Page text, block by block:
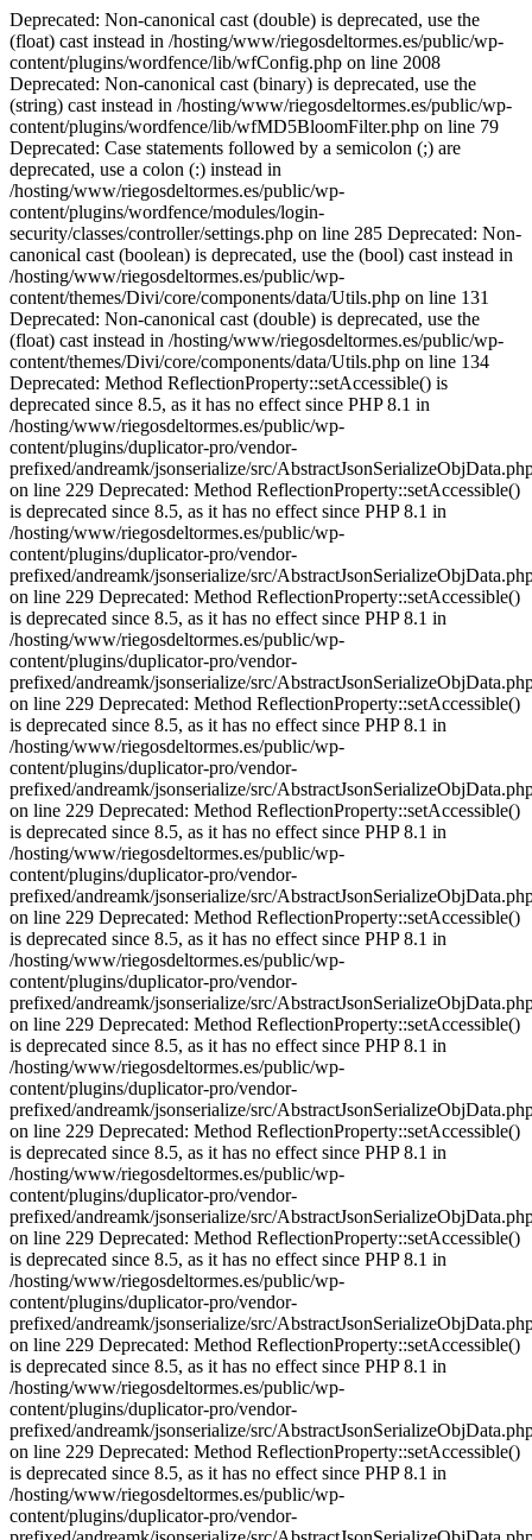
Deprecated: Non-canonical cast (double) is deprecated, use the (float) cast instead in /hosting/www/riegosdeltormes.es/public/wp-content/plugins/wordfence/lib/wfConfig.php on line 2008 Deprecated: Non-canonical cast (binary) is deprecated, use the (string) cast instead in /hosting/www/riegosdeltormes.es/public/wp-content/plugins/wordfence/lib/wfMD5BloomFilter.php on line 79 Deprecated: Case statements followed by a semicolon (;) are deprecated, use a colon (:) instead in /hosting/www/riegosdeltormes.es/public/wp-content/plugins/wordfence/modules/login-security/classes/controller/settings.php on line 285 Deprecated: Non-canonical cast (boolean) is deprecated, use the (bool) cast instead in /hosting/www/riegosdeltormes.es/public/wp-content/themes/Divi/core/components/data/Utils.php on line 131 Deprecated: Non-canonical cast (double) is deprecated, use the (float) cast instead in /hosting/www/riegosdeltormes.es/public/wp-content/themes/Divi/core/components/data/Utils.php on line 134 Deprecated: Method ReflectionProperty::setAccessible() is deprecated since 8.5, as it has no effect since PHP 8.1 in /hosting/www/riegosdeltormes.es/public/wp-content/plugins/duplicator-pro/vendor-prefixed/andreamk/jsonserialize/src/AbstractJsonSerializeObjData.php on line 229 Deprecated: Method ReflectionProperty::setAccessible() is deprecated since 8.5, as it has no effect since PHP 8.1 in /hosting/www/riegosdeltormes.es/public/wp-content/plugins/duplicator-pro/vendor-prefixed/andreamk/jsonserialize/src/AbstractJsonSerializeObjData.php on line 229 Deprecated: Method ReflectionProperty::setAccessible() is deprecated since 8.5, as it has no effect since PHP 8.1 in /hosting/www/riegosdeltormes.es/public/wp-content/plugins/duplicator-pro/vendor-prefixed/andreamk/jsonserialize/src/AbstractJsonSerializeObjData.php on line 229 Deprecated: Method ReflectionProperty::setAccessible() is deprecated since 8.5, as it has no effect since PHP 8.1 in /hosting/www/riegosdeltormes.es/public/wp-content/plugins/duplicator-pro/vendor-prefixed/andreamk/jsonserialize/src/AbstractJsonSerializeObjData.php on line 229 Deprecated: Method ReflectionProperty::setAccessible() is deprecated since 8.5, as it has no effect since PHP 8.1 in /hosting/www/riegosdeltormes.es/public/wp-content/plugins/duplicator-pro/vendor-prefixed/andreamk/jsonserialize/src/AbstractJsonSerializeObjData.php on line 229 Deprecated: Method ReflectionProperty::setAccessible() is deprecated since 8.5, as it has no effect since PHP 8.1 in /hosting/www/riegosdeltormes.es/public/wp-content/plugins/duplicator-pro/vendor-prefixed/andreamk/jsonserialize/src/AbstractJsonSerializeObjData.php on line 229 Deprecated: Method ReflectionProperty::setAccessible() is deprecated since 8.5, as it has no effect since PHP 8.1 in /hosting/www/riegosdeltormes.es/public/wp-content/plugins/duplicator-pro/vendor-prefixed/andreamk/jsonserialize/src/AbstractJsonSerializeObjData.php on line 229 Deprecated: Method ReflectionProperty::setAccessible() is deprecated since 8.5, as it has no effect since PHP 8.1 in /hosting/www/riegosdeltormes.es/public/wp-content/plugins/duplicator-pro/vendor-prefixed/andreamk/jsonserialize/src/AbstractJsonSerializeObjData.php on line 229 Deprecated: Method ReflectionProperty::setAccessible() is deprecated since 8.5, as it has no effect since PHP 8.1 in /hosting/www/riegosdeltormes.es/public/wp-content/plugins/duplicator-pro/vendor-prefixed/andreamk/jsonserialize/src/AbstractJsonSerializeObjData.php on line 229 Deprecated: Method ReflectionProperty::setAccessible() is deprecated since 8.5, as it has no effect since PHP 8.1 in /hosting/www/riegosdeltormes.es/public/wp-content/plugins/duplicator-pro/vendor-prefixed/andreamk/jsonserialize/src/AbstractJsonSerializeObjData.php on line 229 Deprecated: Method ReflectionProperty::setAccessible() is deprecated since 8.5, as it has no effect since PHP 8.1 in /hosting/www/riegosdeltormes.es/public/wp-content/plugins/duplicator-pro/vendor-prefixed/andreamk/jsonserialize/src/AbstractJsonSerializeObjData.php on line 229 Deprecated: Method ReflectionProperty::setAccessible() is deprecated since 8.5, as it has no effect since PHP 8.1 in /hosting/www/riegosdeltormes.es/public/wp-content/plugins/duplicator-pro/vendor-prefixed/andreamk/jsonserialize/src/AbstractJsonSerializeObjData.php on line 229 Deprecated: Method ReflectionProperty::setAccessible() is deprecated since 8.5, as it has no effect since PHP 8.1 in /hosting/www/riegosdeltormes.es/public/wp-content/plugins/duplicator-pro/vendor-prefixed/andreamk/jsonserialize/src/AbstractJsonSerializeObjData.php on line 229 Deprecated: Method ReflectionProperty::setAccessible() is deprecated since 8.5, as it has no effect since PHP 8.1 in /hosting/www/riegosdeltormes.es/public/wp-content/plugins/duplicator-pro/vendor-prefixed/andreamk/jsonserialize/src/AbstractJsonSerializeObjData.php on line 229 Deprecated: Method ReflectionProperty::setAccessible() is deprecated since 8.5, as it has no effect since PHP 8.1 in /hosting/www/riegosdeltormes.es/public/wp-content/plugins/duplicator-pro/vendor-prefixed/andreamk/jsonserialize/src/AbstractJsonSerializeObjData.php on line 229 Deprecated: Method ReflectionProperty::setAccessible() is deprecated since 8.5, as it has no effect since PHP 8.1 in /hosting/www/riegosdeltormes.es/public/wp-content/plugins/duplicator-pro/vendor-prefixed/andreamk/jsonserialize/src/AbstractJsonSerializeObjData.php on line 229 Deprecated: Method ReflectionProperty::setAccessible() is deprecated since 8.5, as it has no effect since PHP 8.1 in /hosting/www/riegosdeltormes.es/public/wp-content/plugins/duplicator-pro/vendor-prefixed/andreamk/jsonserialize/src/AbstractJsonSerializeObjData.php on line 229 Deprecated: Method ReflectionProperty::setAccessible() is deprecated since 8.5, as it has no effect since PHP 8.1 in /hosting/www/riegosdeltormes.es/public/wp-content/plugins/duplicator-pro/vendor-prefixed/andreamk/jsonserialize/src/AbstractJsonSerializeObjData.php on line 229 Deprecated: Method ReflectionProperty::setAccessible() is deprecated since 8.5, as it has no effect since PHP 8.1 in /hosting/www/riegosdeltormes.es/public/wp-content/plugins/duplicator-pro/vendor-prefixed/andreamk/jsonserialize/src/AbstractJsonSerializeObjData.php on line 229 Deprecated: Method ReflectionProperty::setAccessible() is deprecated since 8.5, as it has no effect since PHP 8.1 in /hosting/www/riegosdeltormes.es/public/wp-content/plugins/duplicator-pro/vendor-prefixed/andreamk/jsonserialize/src/AbstractJsonSerializeObjData.php on line 229 Deprecated: Method ReflectionProperty::setAccessible() is deprecated since 8.5, as it has no effect since PHP 8.1 in /hosting/www/riegosdeltormes.es/public/wp-content/plugins/duplicator-pro/vendor-prefixed/andreamk/jsonserialize/src/AbstractJsonSerializeObjData.php on line 229 Deprecated: Method ReflectionProperty::setAccessible() is deprecated since 8.5, as it has no effect since PHP 8.1 in /hosting/www/riegosdeltormes.es/public/wp-content/plugins/duplicator-pro/vendor-prefixed/andreamk/jsonserialize/src/AbstractJsonSerializeObjData.php on line 229 Deprecated: Method ReflectionProperty::setAccessible() is deprecated since 8.5, as it has no effect since PHP 8.1 in /hosting/www/riegosdeltormes.es/public/wp-content/plugins/duplicator-pro/vendor-prefixed/andreamk/jsonserialize/src/AbstractJsonSerializeObjData.php on line 229 Deprecated: Method ReflectionProperty::setAccessible() is deprecated since 8.5, as it has no effect since PHP 8.1 in /hosting/www/riegosdeltormes.es/public/wp-content/plugins/duplicator-pro/vendor-prefixed/andreamk/jsonserialize/src/AbstractJsonSerializeObjData.php on line 229 Deprecated: Method ReflectionProperty::setAccessible() is deprecated since 8.5, as it has no effect since PHP 8.1 in /hosting/www/riegosdeltormes.es/public/wp-content/plugins/duplicator-pro/vendor-prefixed/andreamk/jsonserialize/src/AbstractJsonSerializeObjData.php on line 229 Deprecated: Method ReflectionProperty::setAccessible() is deprecated since 8.5, as it has no effect since PHP 8.1 in /hosting/www/riegosdeltormes.es/public/wp-content/plugins/duplicator-pro/vendor-prefixed/andreamk/jsonserialize/src/AbstractJsonSerializeObjData.php on line 229 Deprecated: Method ReflectionProperty::setAccessible() is deprecated since 8.5, as it has no effect since PHP 8.1 in /hosting/www/riegosdeltormes.es/public/wp-content/plugins/duplicator-pro/vendor-prefixed/andreamk/jsonserialize/src/AbstractJsonSerializeObjData.php on line 229 Deprecated: Method ReflectionProperty::setAccessible() is deprecated since 8.5, as it has no effect since PHP 8.1 in /hosting/www/riegosdeltormes.es/public/wp-content/plugins/duplicator-pro/vendor-prefixed/andreamk/jsonserialize/src/AbstractJsonSerializeObjData.php on line 229 Deprecated: Method ReflectionProperty::setAccessible() is deprecated since 8.5, as it has no effect since PHP 8.1 in /hosting/www/riegosdeltormes.es/public/wp-content/plugins/duplicator-pro/vendor-prefixed/andreamk/jsonserialize/src/AbstractJsonSerializeObjData.php on line 229 Deprecated: Method ReflectionProperty::setAccessible() is deprecated since 8.5, as it has no effect since PHP 8.1 in /hosting/www/riegosdeltormes.es/public/wp-content/plugins/duplicator-pro/vendor-prefixed/andreamk/jsonserialize/src/AbstractJsonSerializeObjData.php on line 229 Deprecated: Method ReflectionProperty::setAccessible() is deprecated since 8.5, as it has no effect since PHP 8.1 in /hosting/www/riegosdeltormes.es/public/wp-content/plugins/duplicator-pro/vendor-prefixed/andreamk/jsonserialize/src/AbstractJsonSerializeObjData.php on line 229 Deprecated: Method ReflectionProperty::setAccessible() is deprecated since 8.5, as it has no effect since PHP 8.1 in /hosting/www/riegosdeltormes.es/public/wp-content/plugins/duplicator-pro/vendor-prefixed/andreamk/jsonserialize/src/AbstractJsonSerializeObjData.php on line 229 Deprecated: Method ReflectionProperty::setAccessible() is deprecated sin